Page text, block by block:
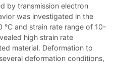
by transmission electron
was investigated in the
and strain rate range of 10-
high strain rate
material. Deformation to
deformation conditions,